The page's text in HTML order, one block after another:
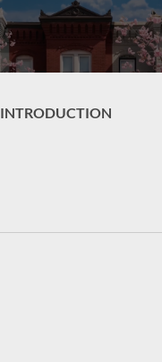
INTRODUCTION